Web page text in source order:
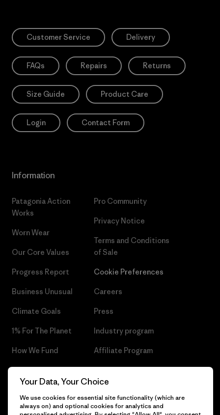
Customer Service Delivery
FAQs Repairs Returns
Size Guide Product Care
Login Contact Form
Information
Patagonia Action
Works
Worn Wear
Our Core Values
Progress Report
Business Unusual
Climate Goals
1% For The Planet
How We Fund
Gift Cards
Pro Community
Privacy Notice
Terms and Conditions
of Sale
Cookie Preferences
Careers
Press
Industry program
Affiliate Program
Patagonia Czech Republic
Sitemap
Your Data, Your Choice
We use cookies for essential site functionality (which are
always on) and optional cookies for analytics and